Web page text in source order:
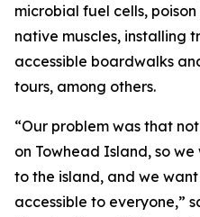
microbial fuel cells,
native muscles, installing
accessible boardwalks
tours, among others.
“Our problem was that
on Towhead Island, so
to the island, and we
accessible to everyone,”